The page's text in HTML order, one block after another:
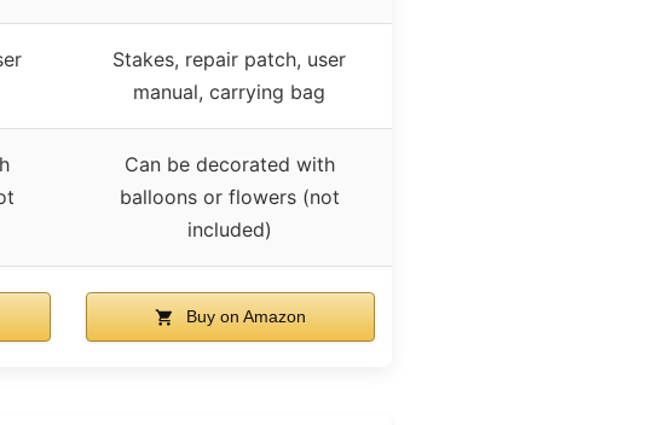
Stakes, repair patch, user
manual, carrying bag
Can be decorated with
balloons or flowers (not
included)
Buy on Amazon